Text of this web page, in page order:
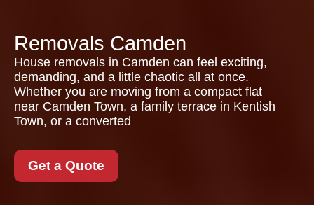
Removals Camden
House removals in Camden can feel exciting,
demanding, and a little chaotic all at once.
Whether you are moving from a compact flat
near Camden Town, a family terrace in Kentish
Town, or a converted
Get a Quote